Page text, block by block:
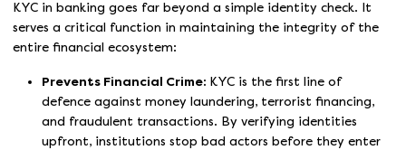
KYC in banking goes far beyond a simple identity check. It
serves a critical function in maintaining the integrity of the
entire financial ecosystem:
Prevents Financial Crime: KYC is the first line of
defence against money laundering, terrorist financing,
and fraudulent transactions. By verifying identities
upfront, institutions stop bad actors before they enter